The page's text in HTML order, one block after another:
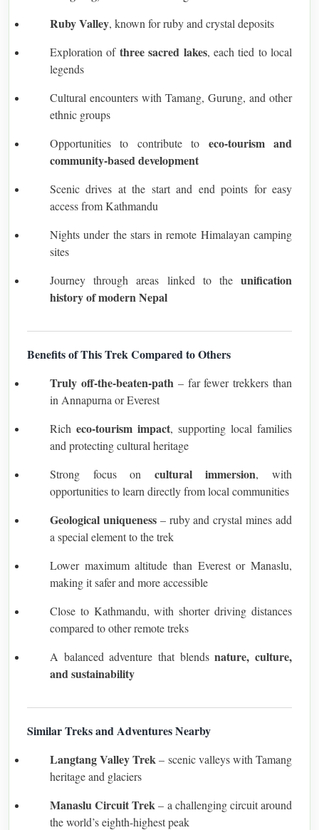
Ruby Valley, known for ruby and crystal deposits
Exploration of three sacred lakes, each tied to local
legends
Cultural encounters with Tamang, Gurung, and other
ethnic groups
Opportunities to contribute to eco-tourism and
community-based development
Scenic drives at the start and end points for easy
access from Kathmandu
Nights under the stars in remote Himalayan camping
sites
Journey through areas linked to the unification
history of modern Nepal
Benefits of This Trek Compared to Others
Truly off-the-beaten-path – far fewer trekkers than
in Annapurna or Everest
Rich eco-tourism impact, supporting local families
and protecting cultural heritage
Strong focus on cultural immersion, with
opportunities to learn directly from local communities
Geological uniqueness– ruby and crystal mines add
a special element to the trek
Lower maximum altitude than Everest or Manaslu,
making it safer and more accessible
Close to Kathmandu, with shorter driving distances
compared to other remote treks
A balanced adventure that blendsnature, culture,
and sustainability
Similar Treks and Adventures Nearby
Langtang Valley Trek – scenic valleys with Tamang
heritage and glaciers
Manaslu Circuit Trek – a challenging circuit around
the world’s eighth-highest peak